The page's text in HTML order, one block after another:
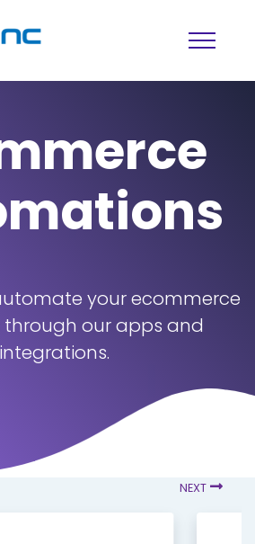
your ecommerce
our apps and
integrations.
NEXT